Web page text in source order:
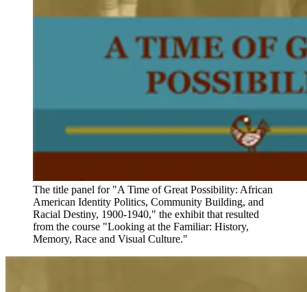
The title panel for "A Time of Great Possibility: African
American Identity Politics, Community Building, and
Racial Destiny, 1900-1940," the exhibit that resulted
from the course "Looking at the Familiar: History,
Memory, Race and Visual Culture."